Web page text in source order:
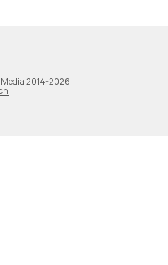
Media 2014-2026